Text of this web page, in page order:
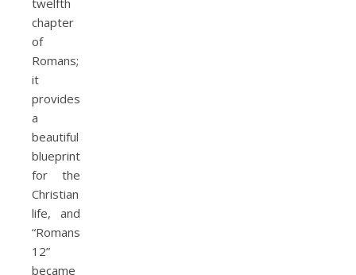
chapter
of
Romans;
it
provides
a
beautiful
blueprint
for the
Christian
life, and
“Romans
12”
became